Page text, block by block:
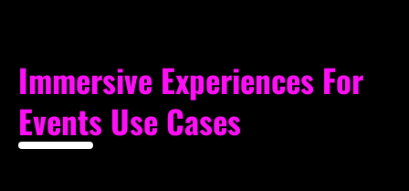
Immersive Experiences For
Events Use Cases